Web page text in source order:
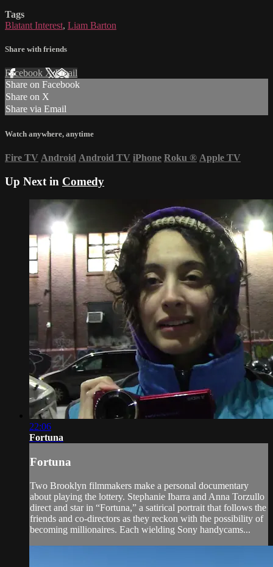
Tags
Blatant Interest, Liam Barton
Share with friends
Facebook XEmail
Share on Facebook
Share on X
Share via Email
Watch anywhere, anytime
Fire TV Android Android TV iPhone Roku ® Apple TV
Up Next in Comedy
22:06
Fortuna
Fortuna
Two Brooklyn filmmakers make a personal documentary
about playing the lottery. Stephanie Ibarra and Anna Torzullo
direct and star in “Fortuna,” a satirical portrait that follows the
friends and co-directors as they reckon with the possibility of
becoming millionaires. Each wielding Sony handycams...